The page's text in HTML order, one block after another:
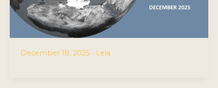
December 18, 2025 • Lela